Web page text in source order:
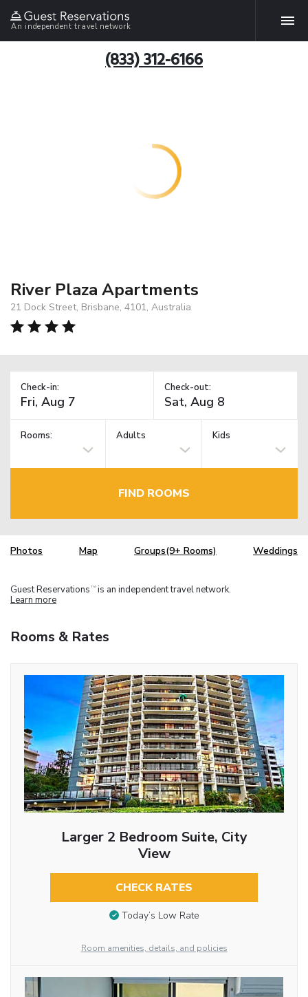
An independent travel network
(833) 312-6166
River Plaza Apartments
21 Dock Street, Brisbane, 4101, Australia
Check-in: Check-out:
Rooms: Adults Kids
FIND ROOMS
Photos Map Groups(9+ Rooms) Weddings
Guest Reservations TM is an independent travel network.
Learn more
Rooms & Rates
Larger 2 Bedroom Suite, City
View
CHECK RATES
Today’s Low Rate
Room amenities, details, and policies